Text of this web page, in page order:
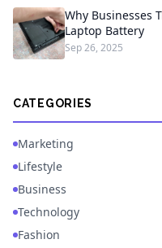
Why Businesses
Laptop Battery
Sep 26, 2025
CATEGORIES
Marketing
Lifestyle
Business
Technology
Fashion